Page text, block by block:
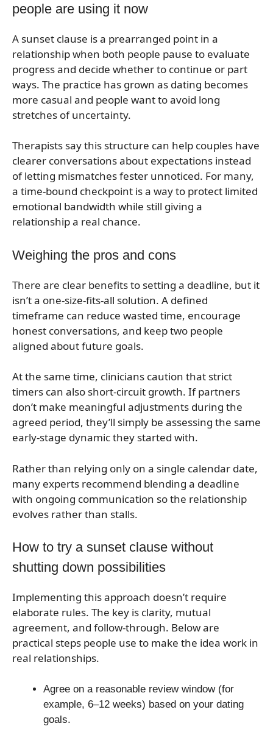
people are using it now
A sunset clause is a prearranged point in a
relationship when both people pause to evaluate
progress and decide whether to continue or part
ways. The practice has grown as dating becomes
more casual and people want to avoid long
stretches of uncertainty.
Therapists say this structure can help couples have
clearer conversations about expectations instead
of letting mismatches fester unnoticed. For many,
a time-bound checkpoint is a way to protect limited
emotional bandwidth while still giving a
relationship a real chance.
Weighing the pros and cons
There are clear benefits to setting a deadline, but it
isn’t a one-size-fits-all solution. A defined
timeframe can reduce wasted time, encourage
honest conversations, and keep two people
aligned about future goals.
At the same time, clinicians caution that strict
timers can also short-circuit growth. If partners
don’t make meaningful adjustments during the
agreed period, they’ll simply be assessing the same
early-stage dynamic they started with.
Rather than relying only on a single calendar date,
many experts recommend blending a deadline
with ongoing communication so the relationship
evolves rather than stalls.
How to try a sunset clause without
shutting down possibilities
Implementing this approach doesn’t require
elaborate rules. The key is clarity, mutual
agreement, and follow-through. Below are
practical steps people use to make the idea work in
real relationships.
Agree on a reasonable review window (for
example, 6–12 weeks) based on your dating
goals.